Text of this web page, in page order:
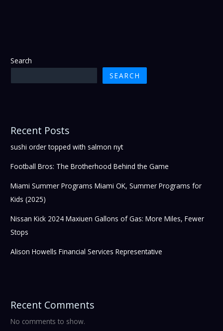
Search
SEARCH
Recent Posts
sushi order topped with salmon nyt
Football Bros: The Brotherhood Behind the Game
Miami Summer Programs Miami OK, Summer Programs for
Kids (2025)
Nissan Kick 2024 Maxiuen Gallons of Gas: More Miles, Fewer
Stops
Alison Howells Financial Services Representative
Recent Comments
No comments to show.